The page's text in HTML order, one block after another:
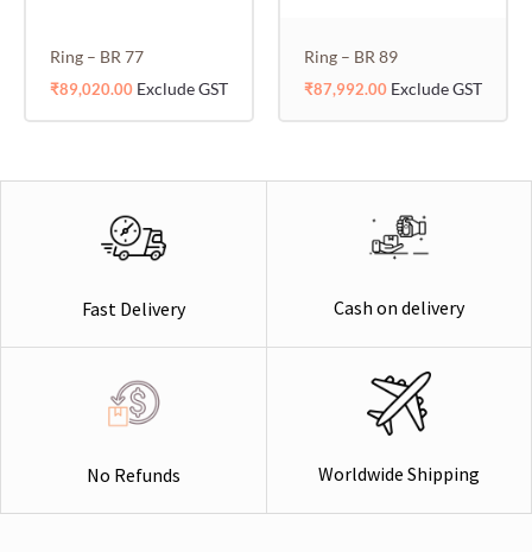
Ring – BR 77
₹89,020.00 Exclude GST
Ring – BR 89
₹87,992.00 Exclude GST
Fast Delivery Cash on delivery
No Refunds Worldwide Shipping